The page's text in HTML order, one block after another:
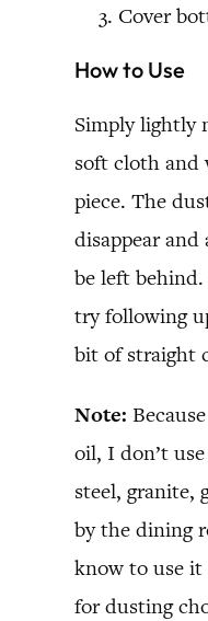
Cover
How to Use
Simply lightly
soft cloth and
piece. The
disappear
be left behind.
try following
bit of straight
Note:
oil, I don’t
steel, granite,
by the dining
know to use
for dusting